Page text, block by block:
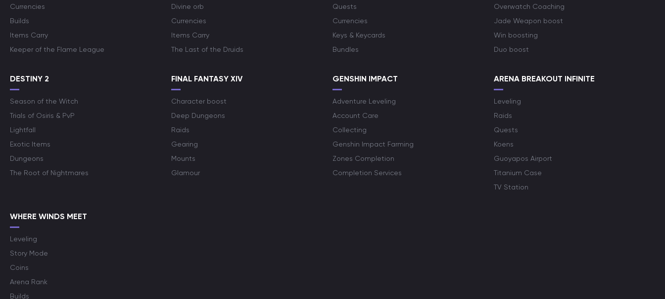
Currencies
Builds
Items Carry
Keeper of the Flame League
Divine orb
Currencies
Items Carry
The Last of the Druids
Quests
Currencies
Keys & Keycards
Bundles
Overwatch Coaching
Jade Weapon boost
Win boosting
Duo boost
DESTINY 2
Season of the Witch
Trials of Osiris & PvP
Lightfall
Exotic Items
Dungeons
The Root of Nightmares
FINAL FANTASY XIV
Character boost
Deep Dungeons
Raids
Gearing
Mounts
Glamour
GENSHIN IMPACT
Adventure Leveling
Account Care
Collecting
Genshin Impact Farming
Zones Completion
Completion Services
ARENA BREAKOUT INFINITE
Leveling
Raids
Quests
Koens
Guoyapos Airport
Titanium Case
TV Station
WHERE WINDS MEET
Leveling
Story Mode
Coins
Arena Rank
Builds